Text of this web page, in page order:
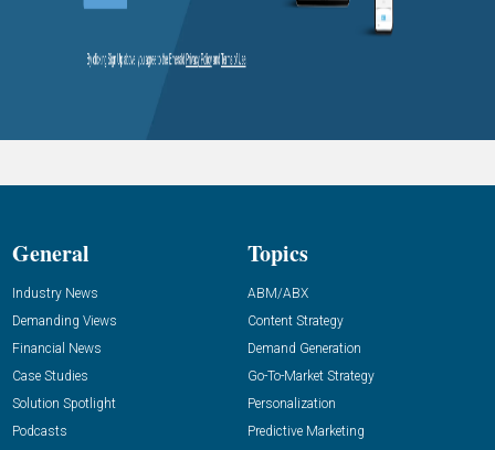
General
Industry News
Demanding Views
Financial News
Case Studies
Solution Spotlight
Podcasts
Topics
ABM/ABX
Content Strategy
Demand Generation
Go-To-Market Strategy
Personalization
Predictive Marketing